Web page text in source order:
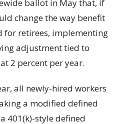
ballot in May that, if
change the way benefit
for retirees, implementing
adjustment tied to
2 percent per year.
all newly-hired workers
a modified defined
401(k)-style defined